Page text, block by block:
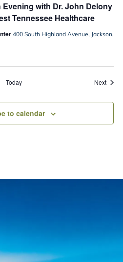
with Dr. John Delony
Tennessee Healthcare
400 South Highland Avenue, Jackson,
Today Next
to calendar